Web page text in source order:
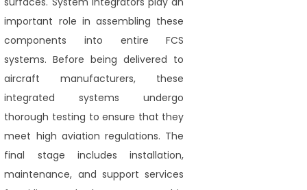
important role in assembling these
components into entire FCS
systems. Before being delivered to
aircraft manufacturers, these
integrated systems undergo
thorough testing to ensure that they
meet high aviation regulations. The
final stage includes installation,
maintenance, and support services